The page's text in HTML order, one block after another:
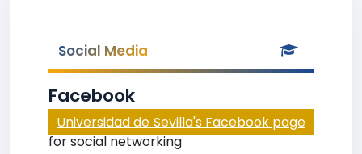
Social Media
Facebook
Universidad de Sevilla's Facebook page
for social networking